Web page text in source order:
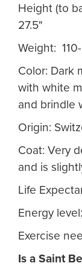
Height (to
27.5"
Weight:
Color: Dark
with white
and brindle
Origin:
Coat: Very
and is
Life
Energy
Exercise
Is a Saint